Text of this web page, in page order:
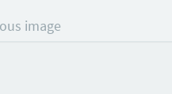
image